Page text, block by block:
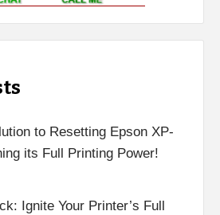
to Resetting Epson XP-
its Full Printing Power!
Ignite Your Printer’s Full